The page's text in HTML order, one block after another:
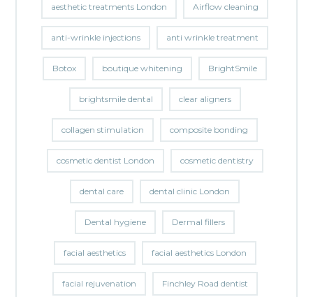
aesthetic treatments London Airflow cleaning
anti-wrinkle injections anti wrinkle treatment
Botox boutique whitening BrightSmile
brightsmile dental clear aligners
collagen stimulation composite bonding
cosmetic dentist London cosmetic dentistry
dental care dental clinic London
Dental hygiene Dermal fillers
facial aesthetics facial aesthetics London
facial rejuvenation Finchley Road dentist